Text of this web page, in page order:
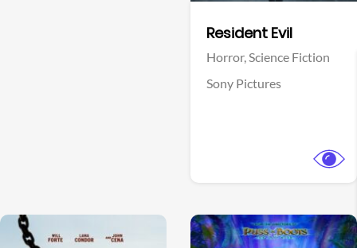
Resident Evil
Horror,Science Fiction
Sony Pictures